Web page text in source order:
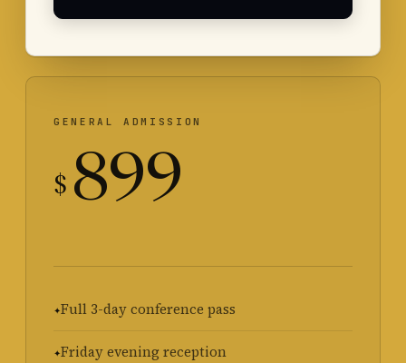
GENERAL ADMISSION
$ 899
Full 3-day conference pass
Friday evening reception